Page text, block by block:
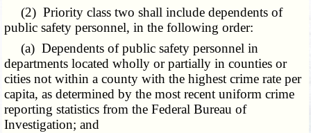
(2) Priority class two shall include dependents of
public safety personnel, in the following order:
(a) Dependents of public safety personnel in
departments located wholly or partially in counties or
cities not within a county with the highest crime rate per
capita, as determined by the most recent uniform crime
reporting statistics from the Federal Bureau of
Investigation; and